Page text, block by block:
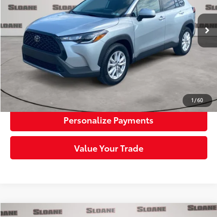
1 /60
12,002 mi Ext.:Sonic Silver Int.:Black
Retail Price:
$28,352
Doc Fee:
+$490
Sloane Price:
$28,842
Click To Call
Request More Info
Personalize Payments
Value Your Trade